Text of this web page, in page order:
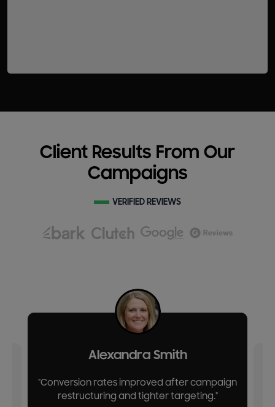
Client Results From Our
Campaigns
VERIFIED REVIEWS
Alexandra Smith
"Conversion rates improved after campaign
restructuring and tighter targeting."